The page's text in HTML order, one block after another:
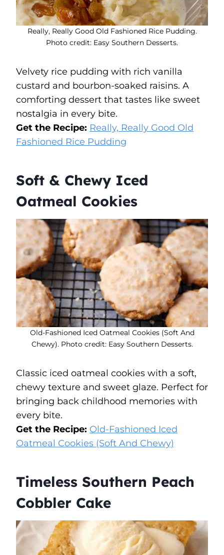
Really, Really Good Old Fashioned Rice Pudding.
Photo credit: Easy Southern Desserts.
Velvety rice pudding with rich vanilla
custard and bourbon-soaked raisins. A
comforting dessert that tastes like sweet
nostalgia in every bite.
Get the Recipe: Really, Really Good Old
Fashioned Rice Pudding
Soft & Chewy Iced
Oatmeal Cookies
Old-Fashioned Iced Oatmeal Cookies (Soft And
Chewy). Photo credit: Easy Southern Desserts.
Classic iced oatmeal cookies with a soft,
chewy texture and sweet glaze. Perfect for
bringing back childhood memories with
every bite.
Get the Recipe: Old-Fashioned Iced
Oatmeal Cookies (Soft And Chewy)
Timeless Southern Peach
Cobbler Cake